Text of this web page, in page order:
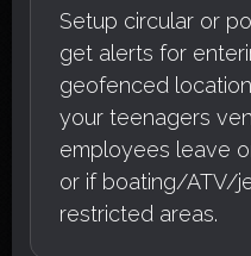
Setup circular or
get alerts for
geofenced
your teenagers
employees leave
or if boating/ATV/
restricted areas.